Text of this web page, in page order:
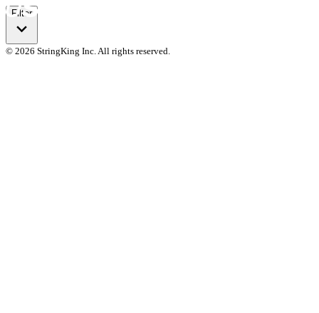
Filter
© 2026 StringKing Inc. All rights reserved.